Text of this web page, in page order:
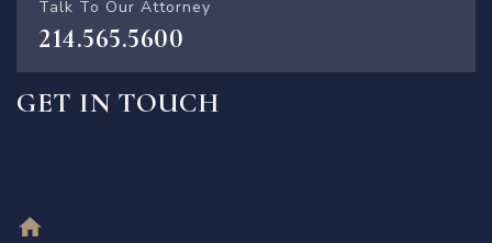
Talk To Our Attorney
214.565.5600
GET IN TOUCH